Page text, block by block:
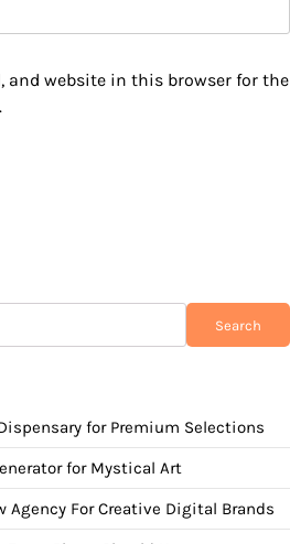
and website in this browser for the
Search
for Premium Selections
for Mystical Art
Agency For Creative Digital Brands